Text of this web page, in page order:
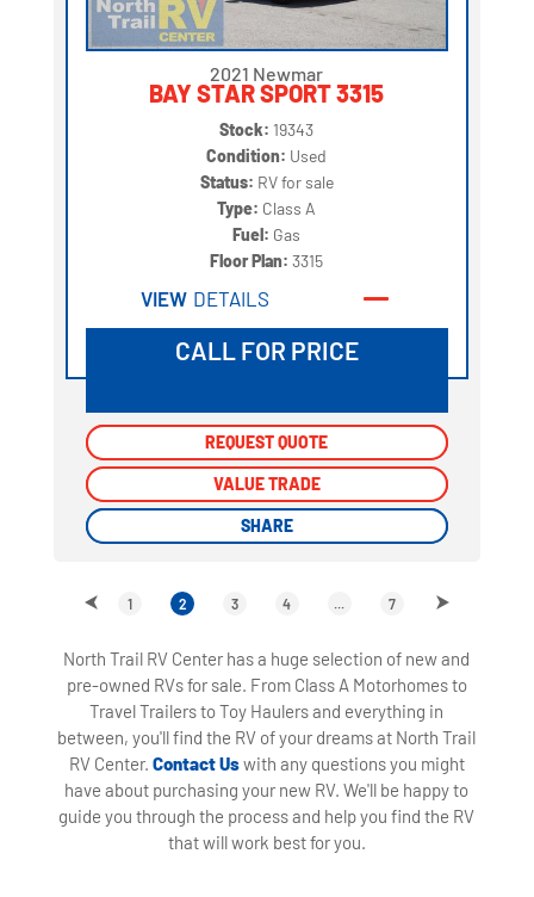
2021 Newmar
BAY STAR SPORT 3315
Stock: 19343
Condition: Used
Status: RV for sale
Type: Class A
Fuel: Gas
Floor Plan:3315
VIEW DETAILS
CALL FOR PRICE
REQUEST QUOTE
VALUE TRADE
SHARE
REQUEST QUOTE
VALUE TRADE
SHARE
1 2 3 4 7
North Trail RV Center has a huge selection of new and
pre-owned RVs for sale. From Class A Motorhomes to
Travel Trailers to Toy Haulers and everything in
between, you'll find the RV of your dreams at North Trail
RV Center. Contact Uswith any questions you might
have about purchasing your new RV. We'll be happy to
guide you through the process and help you find the RV
that will work best for you.